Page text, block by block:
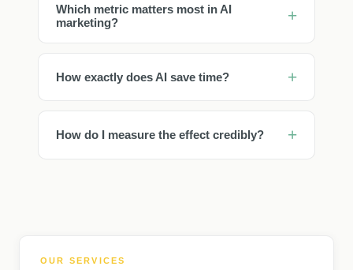
Which metric matters most in AI
marketing?
How exactly does AI save time?
How do I measure the effect credibly?
OUR SERVICES